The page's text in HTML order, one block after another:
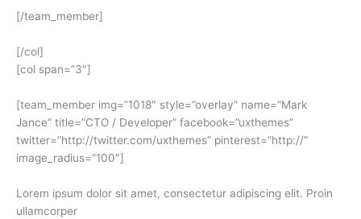
[/team_member]
[/col]
[col span=”3″]
[team_member img=”1018″ style=”overlay” name=”Mark
Jance” title=”CTO / Developer” facebook=”uxthemes”
twitter=”http://twitter.com/uxthemes” pinterest=”http://”
image_radius=”100″]
Lorem ipsum dolor sit amet, consectetur adipiscing elit. Proin
ullamcorper